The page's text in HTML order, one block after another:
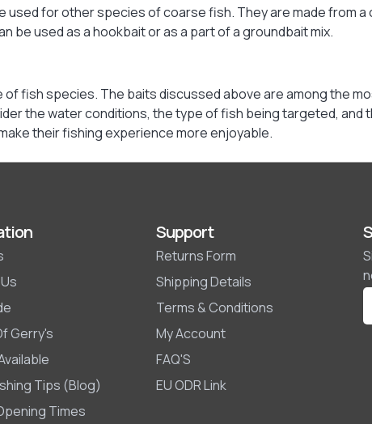
used for other species of coarse fish. They are made from
be used as a hookbait or as a part of a groundbait mix.
fish species. The baits discussed above are among the
the water conditions, the type of fish being targeted,
their fishing experience more enjoyable.
Gerry's
Tips (Blog)
Times
Support
Returns Form
Shipping Details
Terms & Conditions
My Account
FAQ'S
EU ODR Link